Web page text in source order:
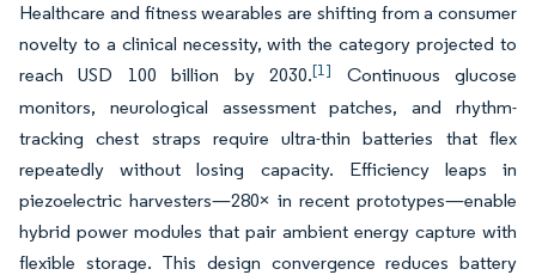
Healthcare and fitness wearables are shifting from a consumer
novelty to a clinical necessity, with the category projected to
reach USD 100 billion by 2030.[1]
Continuous glucose
monitors, neurological assessment patches, and rhythm-
tracking chest straps require ultra-thin batteries that flex
repeatedly without losing capacity. Efficiency leaps in
piezoelectric harvesters—280× in recent prototypes—enable
hybrid power modules that pair ambient energy capture with
flexible storage. This design convergence reduces battery